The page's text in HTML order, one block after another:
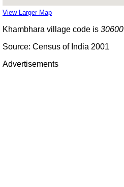
View Larger Map
Khambhara village code is 30600
Source: Census of India 2001
Advertisements